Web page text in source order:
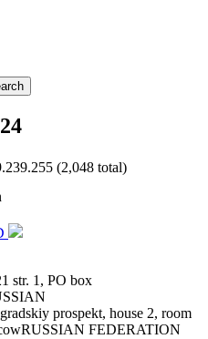
(2,048 total)
str. 1, PO box
prospekt, house 2, room
FEDERATION